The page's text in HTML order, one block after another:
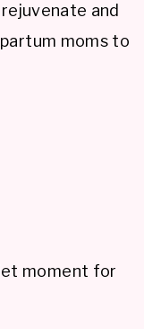
and
moms to
moment for